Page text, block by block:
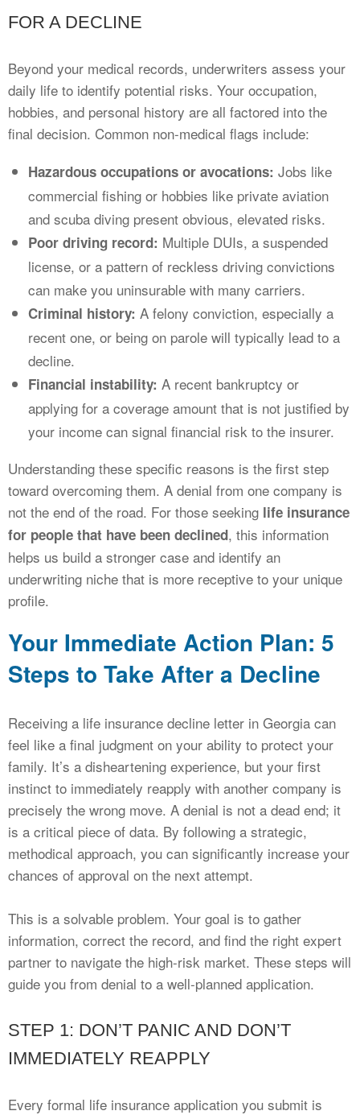
FOR A DECLINE
Beyond your medical records, underwriters assess your
daily life to identify potential risks. Your occupation,
hobbies, and personal history are all factored into the
final decision. Common non-medical flags include:
Hazardous occupations or avocations: Jobs like
commercial fishing or hobbies like private aviation
and scuba diving present obvious, elevated risks.
Poor driving record: Multiple DUIs, a suspended
license, or a pattern of reckless driving convictions
can make you uninsurable with many carriers.
Criminal history: A felony conviction, especially a
recent one, or being on parole will typically lead to a
decline.
Financial instability: A recent bankruptcy or
applying for a coverage amount that is not justified by
your income can signal financial risk to the insurer.
Understanding these specific reasons is the first step
toward overcoming them. A denial from one company is
not the end of the road. For those seeking life insurance
for people that have been declined, this information
helps us build a stronger case and identify an
underwriting niche that is more receptive to your unique
profile.
Your Immediate Action Plan: 5
Steps to Take After a Decline
Receiving a life insurance decline letter in Georgia can
feel like a final judgment on your ability to protect your
family. It’s a disheartening experience, but your first
instinct to immediately reapply with another company is
precisely the wrong move. A denial is not a dead end; it
is a critical piece of data. By following a strategic,
methodical approach, you can significantly increase your
chances of approval on the next attempt.
This is a solvable problem. Your goal is to gather
information, correct the record, and find the right expert
partner to navigate the high-risk market. These steps will
guide you from denial to a well-planned application.
STEP 1: DON’T PANIC AND DON’T
IMMEDIATELY REAPPLY
Every formal life insurance application you submit is